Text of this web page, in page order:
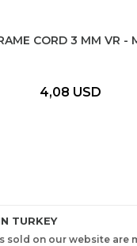
CORD 3 MM VR -
4,08 USD
TURKEY
sold on our website are